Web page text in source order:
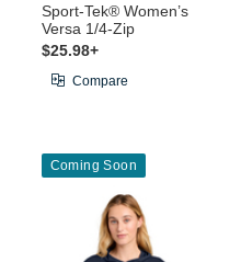
Sport-Tek® Women’s
Versa 1/4-Zip
$25.98+
Compare
Coming Soon